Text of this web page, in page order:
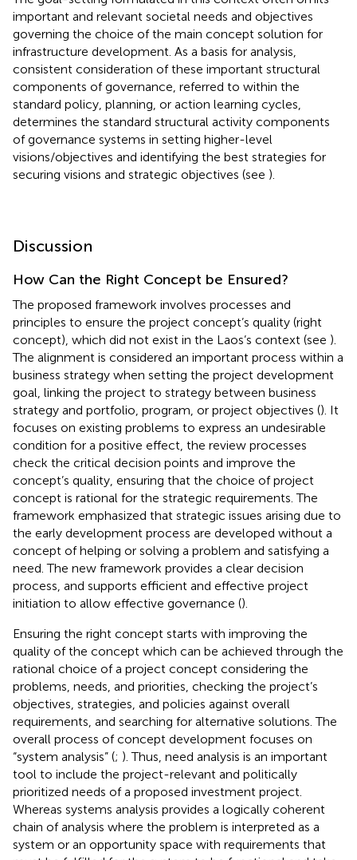
important and relevant societal needs and objectives
governing the choice of the main concept solution for
infrastructure development. As a basis for analysis,
consistent consideration of these important structural
components of governance, referred to within the
standard policy, planning, or action learning cycles,
determines the standard structural activity components
of governance systems in setting higher-level
visions/objectives and identifying the best strategies for
securing visions and strategic objectives (see ).
Discussion
How Can the Right Concept be Ensured?
The proposed framework involves processes and
principles to ensure the project concept’s quality (right
concept), which did not exist in the Laos’s context (see ).
The alignment is considered an important process within a
business strategy when setting the project development
goal, linking the project to strategy between business
strategy and portfolio, program, or project objectives (). It
focuses on existing problems to express an undesirable
condition for a positive effect, the review processes
check the critical decision points and improve the
concept’s quality, ensuring that the choice of project
concept is rational for the strategic requirements. The
framework emphasized that strategic issues arising due to
the early development process are developed without a
concept of helping or solving a problem and satisfying a
need. The new framework provides a clear decision
process, and supports efficient and effective project
initiation to allow effective governance ().
Ensuring the right concept starts with improving the
quality of the concept which can be achieved through the
rational choice of a project concept considering the
problems, needs, and priorities, checking the project’s
objectives, strategies, and policies against overall
requirements, and searching for alternative solutions. The
overall process of concept development focuses on
“system analysis” (; ). Thus, need analysis is an important
tool to include the project-relevant and politically
prioritized needs of a proposed investment project.
Whereas systems analysis provides a logically coherent
chain of analysis where the problem is interpreted as a
system or an opportunity space with requirements that